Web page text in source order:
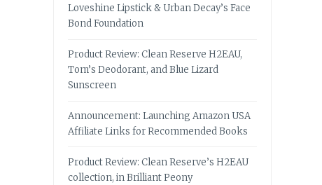
Loveshine Lipstick & Urban Decay’s Face
Bond Foundation
Product Review: Clean Reserve H2EAU,
Tom’s Deodorant, and Blue Lizard
Sunscreen
Announcement: Launching Amazon USA
Affiliate Links for Recommended Books
Product Review: Clean Reserve’s H2EAU
collection, in Brilliant Peony